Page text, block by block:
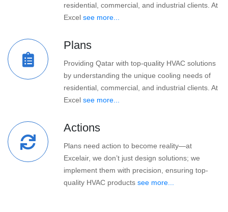
residential, commercial, and industrial clients. At
Excel see more...
Plans
Providing Qatar with top-quality HVAC solutions
by understanding the unique cooling needs of
residential, commercial, and industrial clients. At
Excel see more...
Actions
Plans need action to become reality—at
Excelair, we don’t just design solutions; we
implement them with precision, ensuring top-
quality HVAC products see more...